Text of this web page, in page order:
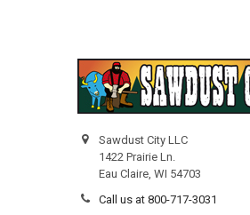
Sawdust City LLC
1422 Prairie Ln.
Eau Claire, WI 54703
Call us at 800-717-3031